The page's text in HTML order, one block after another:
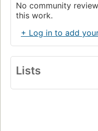
No community
this work.
+ Log in to add
Lists